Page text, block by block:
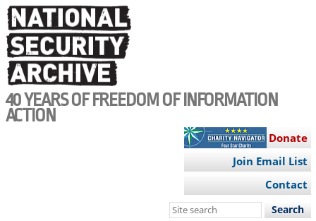
Skip
to
main
content
40 YEARS OF FREEDOM OF INFORMATION
ACTION
Donate
Join Email List
Contact
Search